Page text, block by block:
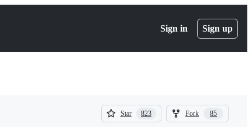
Sign in Sign up
Star 823
823
Fork 85
85